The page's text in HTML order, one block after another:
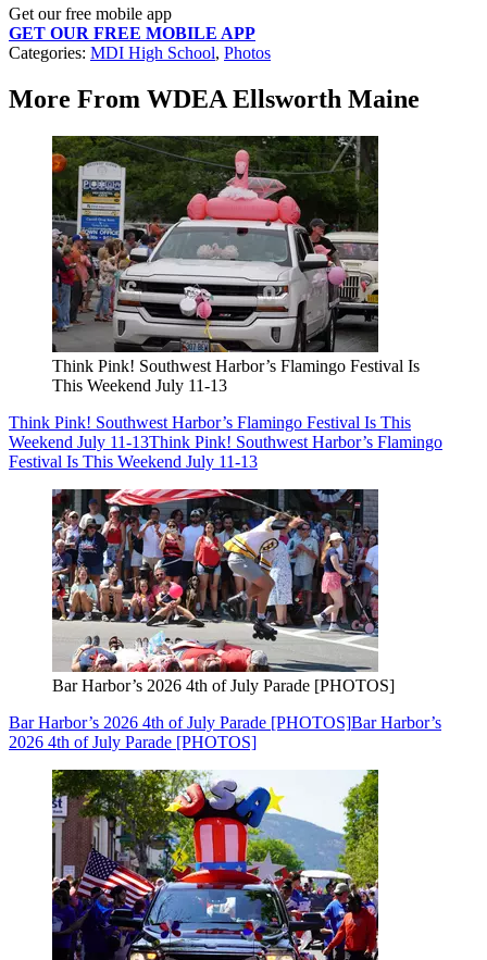
Get our free mobile app
GET OUR FREE MOBILE APP
Categories: MDI High School, Photos
More From WDEA Ellsworth Maine
Think Pink! Southwest Harbor’s Flamingo Festival Is
This Weekend July 11-13
Think Pink! Southwest Harbor’s Flamingo Festival Is This
Weekend July 11-13Think Pink! Southwest Harbor’s Flamingo
Festival Is This Weekend July 11-13
Bar Harbor’s 2026 4th of July Parade [PHOTOS]
Bar Harbor’s 2026 4th of July Parade [PHOTOS]Bar Harbor’s
2026 4th of July Parade [PHOTOS]